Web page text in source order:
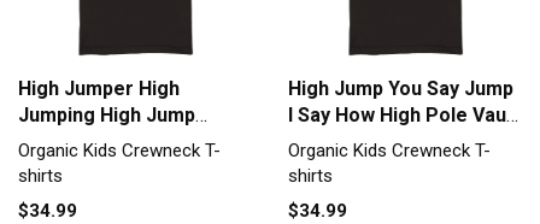
High Jumper High
Jumping High Jump
Organic Kids Crewneck
T-shirt
Organic Kids Crewneck T-
shirts
$34.99
High Jump You Say Jump
I Say How High Pole Vault
Organic Kids Crewneck
T-shirt
Organic Kids Crewneck T-
shirts
$34.99